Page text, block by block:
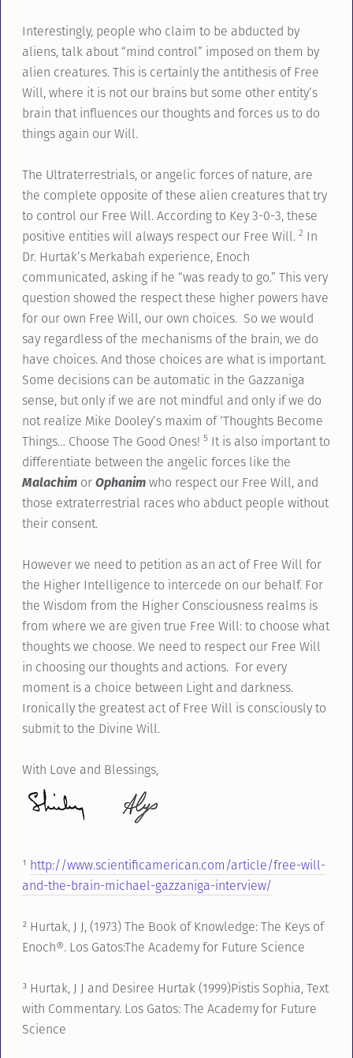
Interestingly, people who claim to be abducted by
aliens, talk about “mind control” imposed on them by
alien creatures. This is certainly the antithesis of Free
Will, where it is not our brains but some other entity’s
brain that influences our thoughts and forces us to do
things again our Will.
The Ultraterrestrials, or angelic forces of nature, are
the complete opposite of these alien creatures that try
to control our Free Will. According to Key 3-0-3, these
positive entities will always respect our Free Will. 2 In
Dr. Hurtak’s Merkabah experience, Enoch
communicated, asking if he “was ready to go.” This very
question showed the respect these higher powers have
for our own Free Will, our own choices. So we would
say regardless of the mechanisms of the brain, we do
have choices. And those choices are what is important.
Some decisions can be automatic in the Gazzaniga
sense, but only if we are not mindful and only if we do
not realize Mike Dooley’s maxim of ‘Thoughts Become
Things… Choose The Good Ones! 5It is also important to
differentiate between the angelic forces like the
MalachimorOphanimwho respect our Free Will, and
those extraterrestrial races who abduct people without
their consent.
However we need to petition as an act of Free Will for
the Higher Intelligence to intercede on our behalf. For
the Wisdom from the Higher Consciousness realms is
from where we are given true Free Will: to choose what
thoughts we choose. We need to respect our Free Will
in choosing our thoughts and actions. For every
moment is a choice between Light and darkness.
Ironically the greatest act of Free Will is consciously to
submit to the Divine Will.
With Love and Blessings,
¹ http://www.scientificamerican.com/article/free-will-
and-the-brain-michael-gazzaniga-interview/
² Hurtak, J J, (1973) The Book of Knowledge: The Keys of
Enoch®. Los Gatos:The Academy for Future Science
³ Hurtak, J J and Desiree Hurtak (1999)Pistis Sophia, Text
with Commentary. Los Gatos: The Academy for Future
Science